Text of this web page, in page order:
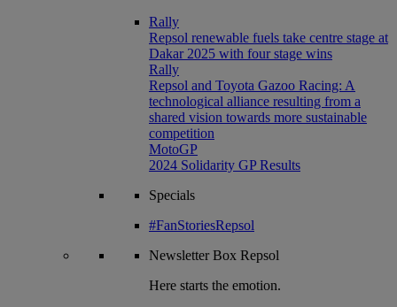
Rally
Repsol renewable fuels take centre stage at
Dakar 2025 with four stage wins
Rally
Repsol and Toyota Gazoo Racing: A
technological alliance resulting from a
shared vision towards more sustainable
competition
MotoGP
2024 Solidarity GP Results
Specials
#FanStoriesRepsol
NewsletterBox Repsol
Here starts the emotion.